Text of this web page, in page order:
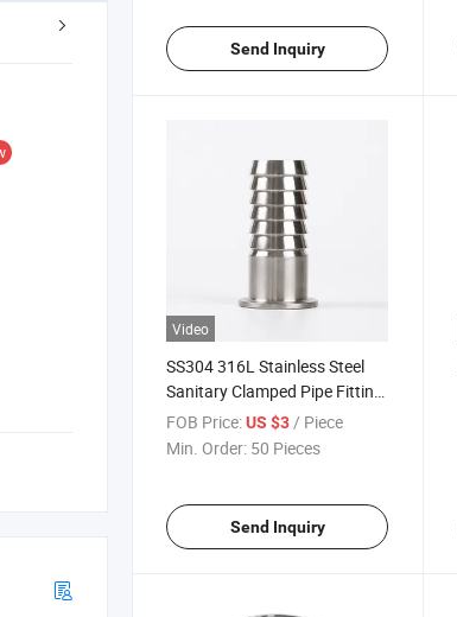
Send Inquiry
Video
SS304 316L Stainless Steel
Sanitary Clamped Pipe Fitting
Hose Coupling
FOB Price:US $3 / Piece
Min. Order: 50 Pieces
Send Inquiry